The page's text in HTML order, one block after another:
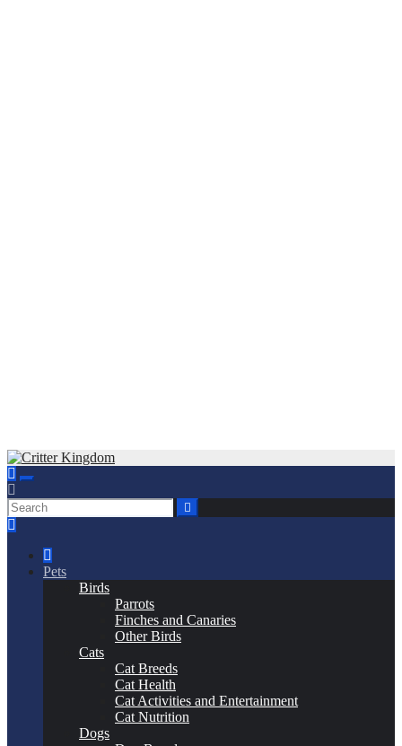
Skip
to
content
Critter Kingdom
Know all about your pets
Pets
Birds
Parrots
Finches and Canaries
Other Birds
Cats
Cat Breeds
Cat Health
Cat Activities and Entertainment
Cat Nutrition
Dogs